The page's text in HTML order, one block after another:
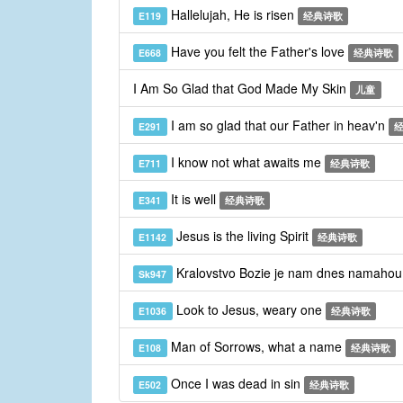
E119 Hallelujah, He is risen 经典诗歌
E668 Have you felt the Father's love 经典诗歌
I Am So Glad that God Made My Skin 儿童
E291 I am so glad that our Father in heav'n
E711 I know not what awaits me 经典诗歌
E341 It is well 经典诗歌
E1142 Jesus is the living Spirit 经典诗歌
Sk947 Kralovstvo Bozie je nam dnes namahou
E1036 Look to Jesus, weary one 经典诗歌
E108 Man of Sorrows, what a name 经典诗歌
E502 Once I was dead in sin 经典诗歌